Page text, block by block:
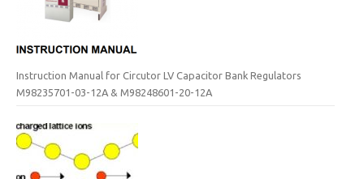
Instruction Manual for Circutor LV Capacitor Bank Regulators
M98235701-03-12A & M98248601-20-12A